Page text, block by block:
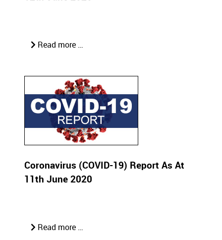
Read more …
Coronavirus (COVID-19) Report As At
11th June 2020
Read more …